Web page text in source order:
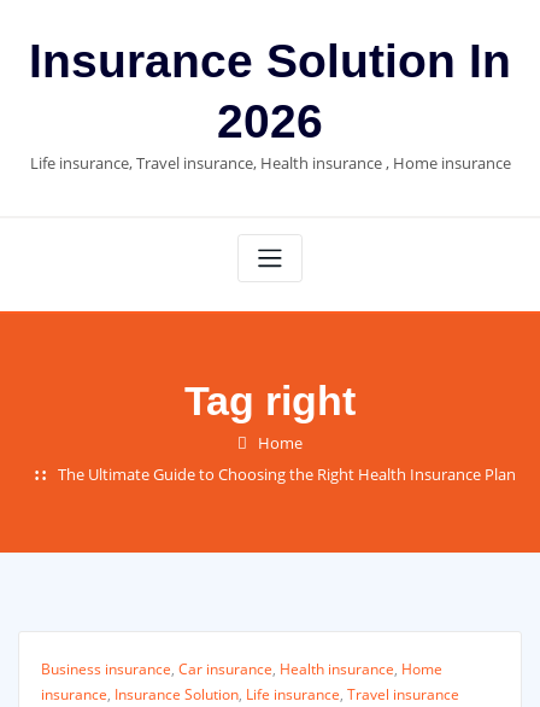
contentInsurance Solution In
2026
Life insurance, Travel insurance, Health insurance , Home insurance
Tag right
Home
The Ultimate Guide to Choosing the Right Health Insurance Plan
Business insurance, Car insurance, Health insurance, Home
insurance, Insurance Solution, Life insurance, Travel insurance